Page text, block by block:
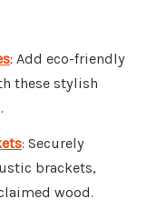
: Add eco-friendly
these stylish
: Securely
brackets,
wood.